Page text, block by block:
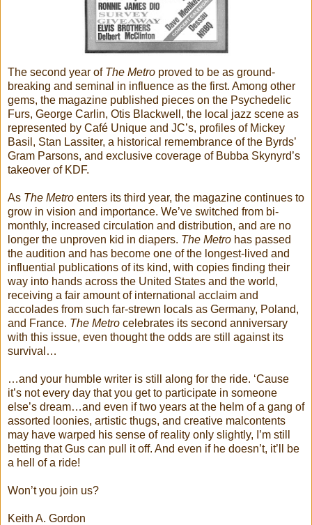
The second year of The Metro proved to be as ground-
breaking and seminal in influence as the first. Among other
gems, the magazine published pieces on the Psychedelic
Furs, George Carlin, Otis Blackwell, the local jazz scene as
represented by Café Unique and JC’s, profiles of Mickey
Basil, Stan Lassiter, a historical remembrance of the Byrds’
Gram Parsons, and exclusive coverage of Bubba Skynyrd’s
takeover of KDF.
As The Metro enters its third year, the magazine continues to
grow in vision and importance. We’ve switched from bi-
monthly, increased circulation and distribution, and are no
longer the unproven kid in diapers. The Metro has passed
the audition and has become one of the longest-lived and
influential publications of its kind, with copies finding their
way into hands across the United States and the world,
receiving a fair amount of international acclaim and
accolades from such far-strewn locals as Germany, Poland,
and France. The Metro celebrates its second anniversary
with this issue, even thought the odds are still against its
survival…
…and your humble writer is still along for the ride. ‘Cause
it’s not every day that you get to participate in someone
else’s dream…and even if two years at the helm of a gang of
assorted loonies, artistic thugs, and creative malcontents
may have warped his sense of reality only slightly, I’m still
betting that Gus can pull it off. And even if he doesn’t, it’ll be
a hell of a ride!
Won’t you join us?
Keith A. Gordon